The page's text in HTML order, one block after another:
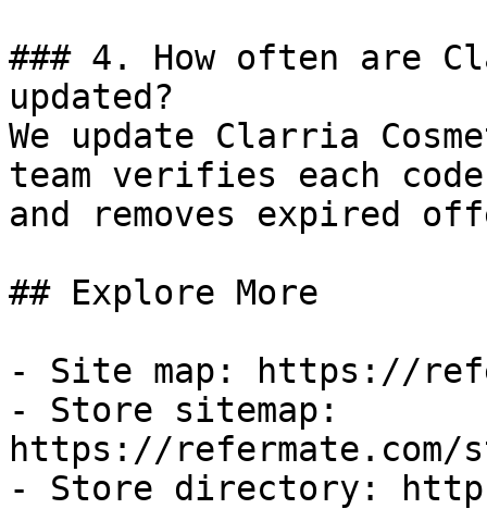
### 4. How often are
updated?
We update Clarria
team verifies each
and removes expired
## Explore More
- Site map: https://
- Store sitemap:
https://refermate.com/
- Store directory: